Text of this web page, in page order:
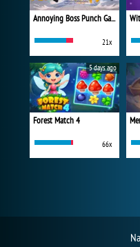
Annoying Boss Punch Game
21x
Forest Match 4
66x
5 days ago